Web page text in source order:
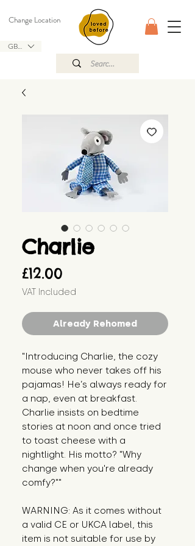
GBP (£)
Change Location
Charlie
£12.00
VAT Included
Already Rehomed
"Introducing Charlie, the cozy
mouse who never takes off his
pajamas! He’s always ready for
a nap, even at breakfast.
Charlie insists on bedtime
stories at noon and once tried
to toast cheese with a
nightlight. His motto? "Why
change when you're already
comfy?""
WARNING: As it comes without
a valid CE or UKCA label, this
item is not suitable for use by